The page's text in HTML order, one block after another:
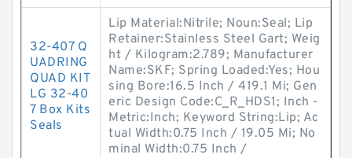
32-407 Q
UADRING
QUAD KIT
LG 32-40
7 Box Kits
Seals
Lip Material:Nitrile; Noun:Seal; Lip
Retainer:Stainless Steel Gart; Weig
ht / Kilogram:2.789; Manufacturer
Name:SKF; Spring Loaded:Yes; Hou
sing Bore:16.5 Inch / 419.1 Mi; Gen
eric Design Code:C_R_HDS1; Inch -
Metric:Inch; Keyword String:Lip; Ac
tual Width:0.75 Inch / 19.05 Mi; No
minal Width:0.75 Inch /